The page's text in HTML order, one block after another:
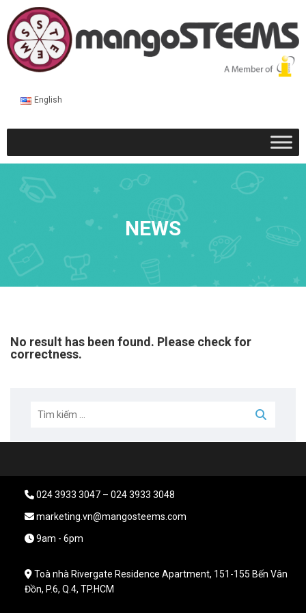
English
NEWS
No result has been found. Please check for
correctness.
024 3933 3047 – 024 3933 3048
marketing.vn@mangosteems.com
9am - 6pm
Toà nhà Rivergate Residence Apartment, 151-155 Bến Vân
Đồn, P.6, Q.4, TP.HCM